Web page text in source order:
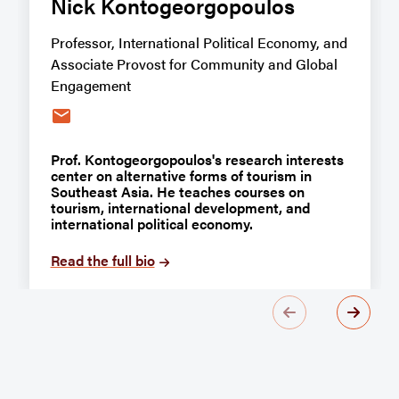
Professor, International Political Economy, and
Associate Provost for Community and Global
Engagement
email
Prof. Kontogeorgopoulos's research interests
center on alternative forms of tourism in
Southeast Asia. He teaches courses on
tourism, international development, and
international political economy.
Read the full bio